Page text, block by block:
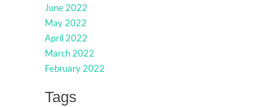
June 2022
May 2022
April 2022
March 2022
February 2022
Tags